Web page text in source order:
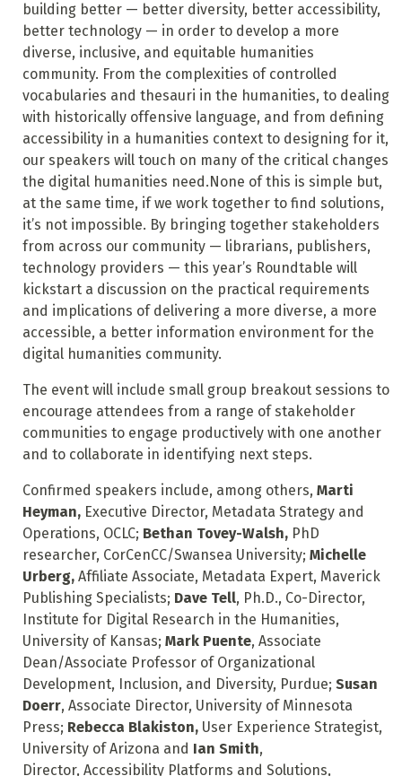
building better — better diversity, better accessibility,
better technology — in order to develop a more
diverse, inclusive, and equitable humanities
community. From the complexities of controlled
vocabularies and thesauri in the humanities, to dealing
with historically offensive language, and from defining
accessibility in a humanities context to designing for it,
our speakers will touch on many of the critical changes
the digital humanities need.None of this is simple but,
at the same time, if we work together to find solutions,
it’s not impossible. By bringing together stakeholders
from across our community — librarians, publishers,
technology providers — this year’s Roundtable will
kickstart a discussion on the practical requirements
and implications of delivering a more diverse, a more
accessible, a better information environment for the
digital humanities community.
The event will include small group breakout sessions to
encourage attendees from a range of stakeholder
communities to engage productively with one another
and to collaborate in identifying next steps.
Confirmed speakers include, among others, Marti
Heyman, Executive Director, Metadata Strategy and
Operations, OCLC; Bethan Tovey-Walsh, PhD
researcher, CorCenCC/Swansea University; Michelle
Urberg, Affiliate Associate, Metadata Expert, Maverick
Publishing Specialists; Dave Tell, Ph.D., Co-Director,
Institute for Digital Research in the Humanities,
University of Kansas; Mark Puente, Associate
Dean/Associate Professor of Organizational
Development, Inclusion, and Diversity, Purdue; Susan
Doerr, Associate Director, University of Minnesota
Press; Rebecca Blakiston, User Experience Strategist,
University of Arizona and Ian Smith,
Director, Accessibility Platforms and Solutions,